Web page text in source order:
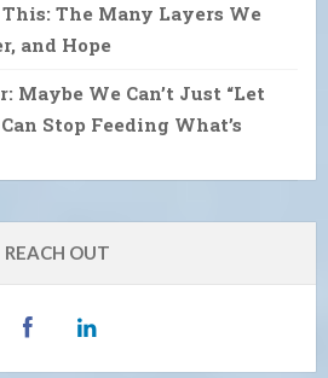
The Many Layers We
and Hope
Maybe We Can’t Just “Let
Stop Feeding What’s
REACH OUT